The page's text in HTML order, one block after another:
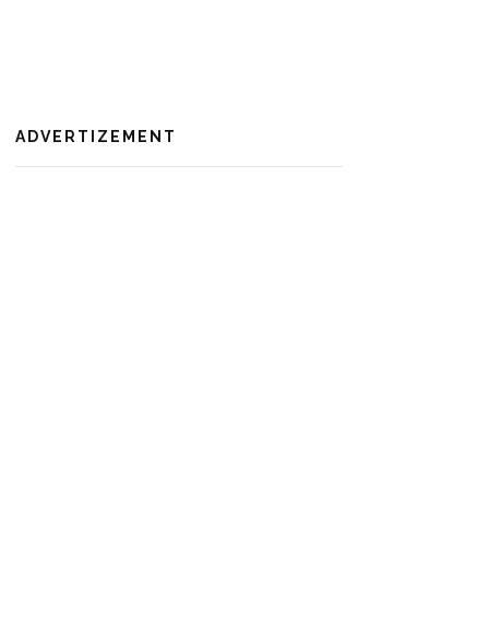
ADVERTIZEMENT